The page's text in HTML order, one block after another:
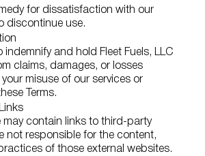
for dissatisfaction with our
discontinue use.
indemnify and hold Fleet Fuels, LLC
claims, damages, or losses
misuse of our services or
Terms.
may contain links to third‑party
not responsible for the content,
of those external websites.